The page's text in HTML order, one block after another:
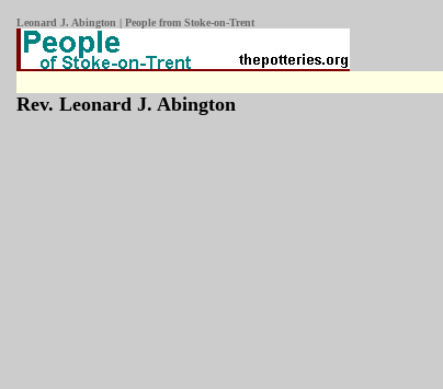
Leonard J. Abington | People from Stoke-on-Trent
Rev. Leonard J. Abington